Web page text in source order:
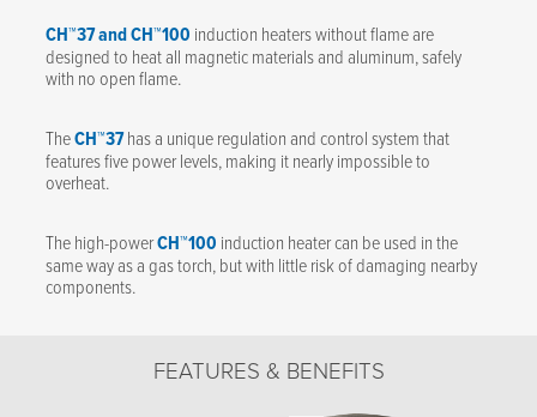
CH™37 and CH™100 induction heaters without flame are
designed to heat all magnetic materials and aluminum, safely
with no open flame.
TheCH™37has a unique regulation and control system that
features five power levels, making it nearly impossible to
overheat.
The high-powerCH™100 induction heater can be used in the
same way as a gas torch, but with little risk of damaging nearby
components.
FEATURES & BENEFITS